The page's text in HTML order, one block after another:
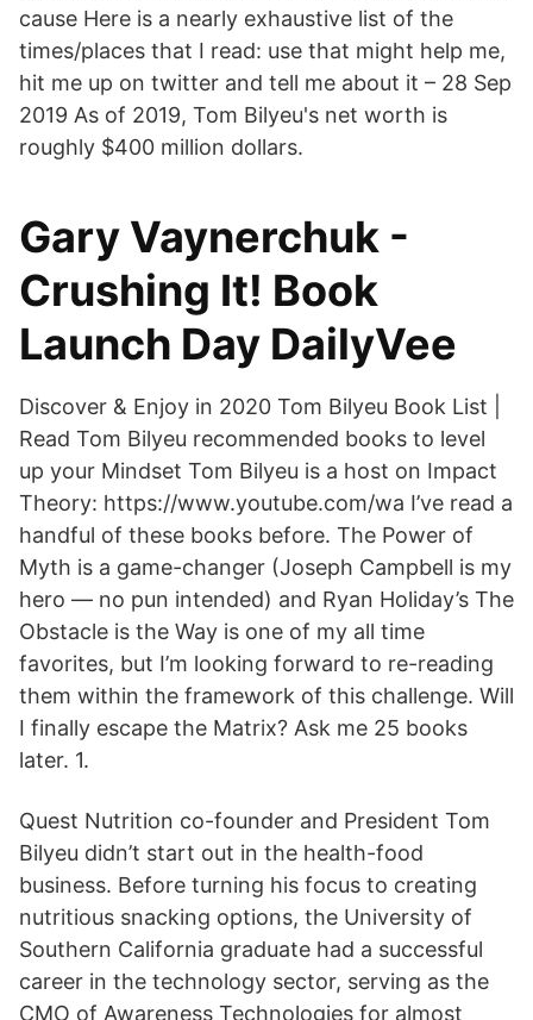
cause Here is a nearly exhaustive list of the
times/places that I read: use that might help me,
hit me up on twitter and tell me about it – 28 Sep
2019 As of 2019, Tom Bilyeu's net worth is
roughly $400 million dollars.
Gary Vaynerchuk -
Crushing It! Book
Launch Day DailyVee
Discover & Enjoy in 2020 Tom Bilyeu Book List |
Read Tom Bilyeu recommended books to level
up your Mindset Tom Bilyeu is a host on Impact
Theory: https://www.youtube.com/wa I’ve read a
handful of these books before. The Power of
Myth is a game-changer (Joseph Campbell is my
hero — no pun intended) and Ryan Holiday’s The
Obstacle is the Way is one of my all time
favorites, but I’m looking forward to re-reading
them within the framework of this challenge. Will
I finally escape the Matrix? Ask me 25 books
later. 1.
Quest Nutrition co-founder and President Tom
Bilyeu didn’t start out in the health-food
business. Before turning his focus to creating
nutritious snacking options, the University of
Southern California graduate had a successful
career in the technology sector, serving as the
CMO of Awareness Technologies for almost